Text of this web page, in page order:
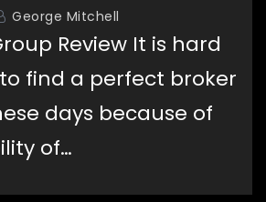
Stone Review – A Versatile
Platform Built for Every
of Trader
George Mitchell
Review It is hard
find a perfect broker
days because of
of…